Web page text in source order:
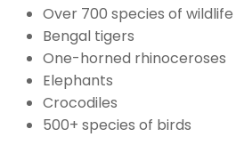
Over 700 species of wildlife
Bengal tigers
One-horned rhinoceroses
Elephants
Crocodiles
500+ species of birds